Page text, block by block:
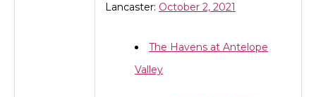
Lancaster: October 2, 2021
The Havens at Antelope
Valley